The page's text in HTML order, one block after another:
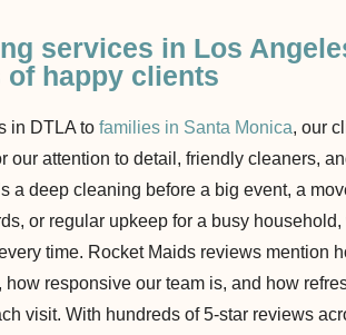
services in Los
happy clients
in DTLA to families in Santa Monica, our
our attention to detail, friendly cleaners,
a deep cleaning before a big event, a
or regular upkeep for a busy household,
time. Rocket Maids reviews mention
responsive our team is, and how
visit. With hundreds of 5-star reviews